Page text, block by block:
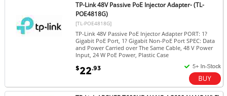
TP-Link 48V Passive PoE Injector Adapter- (TL-
POE4818G)
[TL-POE4818G]
TP-Link 48V Passive PoE Injector Adapter PORT: 1?
Gigabit PoE Port, 1? Gigabit Non-PoE Port SPEC: Data
and Power Carried over The Same Cable, 48 V Power
Input, 24 W PoE Power, Plastic Case
$22.93